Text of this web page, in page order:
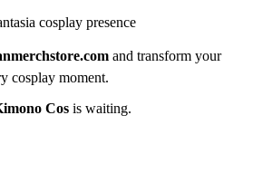
cosplay presence
and transform your
cosplay moment.
Cos is waiting.